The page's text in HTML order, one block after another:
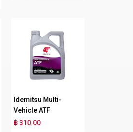
Idemitsu Multi-
Vehicle ATF
฿ 310.00